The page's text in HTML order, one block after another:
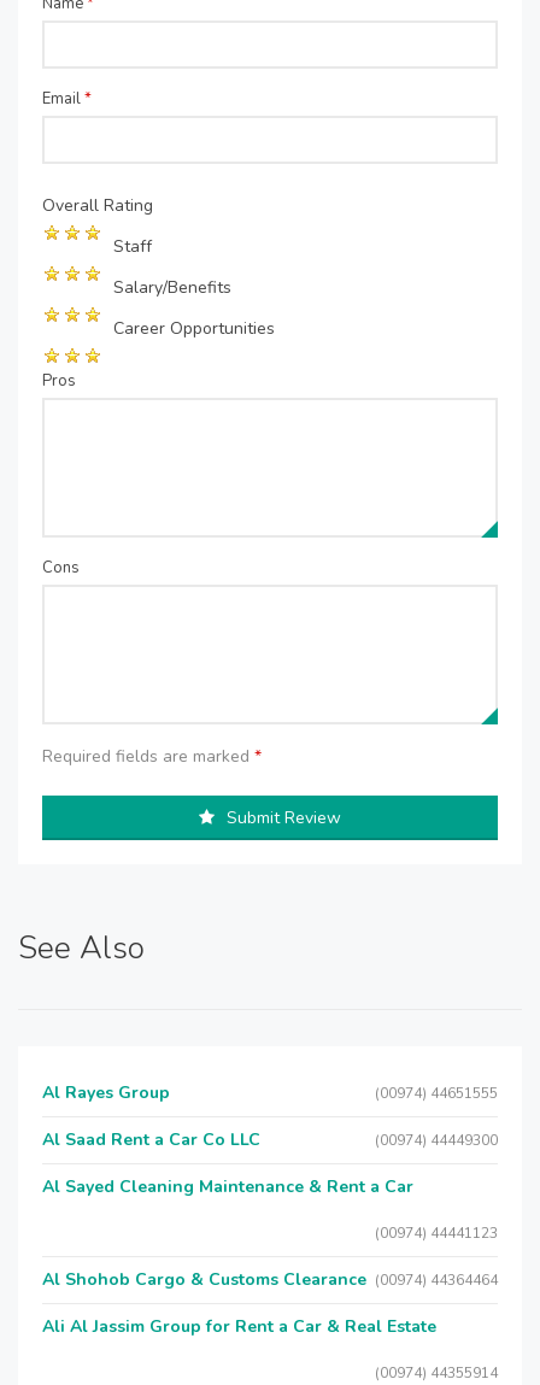
Email*
Overall Rating
Staff
Salary/Benefits
Career Opportunities
Pros
Cons
Required fields are marked *
Submit Review
See Also
Al Rayes Group (00974) 44651555
Al Saad Rent a Car Co LLC (00974) 44449300
Al Sayed Cleaning Maintenance & Rent a Car
(00974) 44441123
Al Shohob Cargo & Customs Clearance (00974) 44364464
Ali Al Jassim Group for Rent a Car & Real Estate
(00974) 44355914